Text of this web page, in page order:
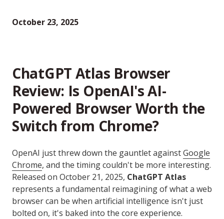
October 23, 2025
ChatGPT Atlas Browser
Review: Is OpenAI's AI-
Powered Browser Worth the
Switch from Chrome?
OpenAI just threw down the gauntlet againstGoogle
Chrome, and the timing couldn't be more interesting.
Released on October 21, 2025, ChatGPT Atlas
represents a fundamental reimagining of what a web
browser can be when artificial intelligence isn't just
bolted on, it's baked into the core experience.